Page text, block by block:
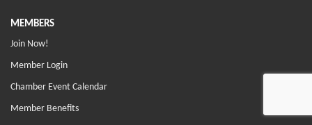
MEMBERS
Join Now!
Member Login
Chamber Event Calendar
Member Benefits